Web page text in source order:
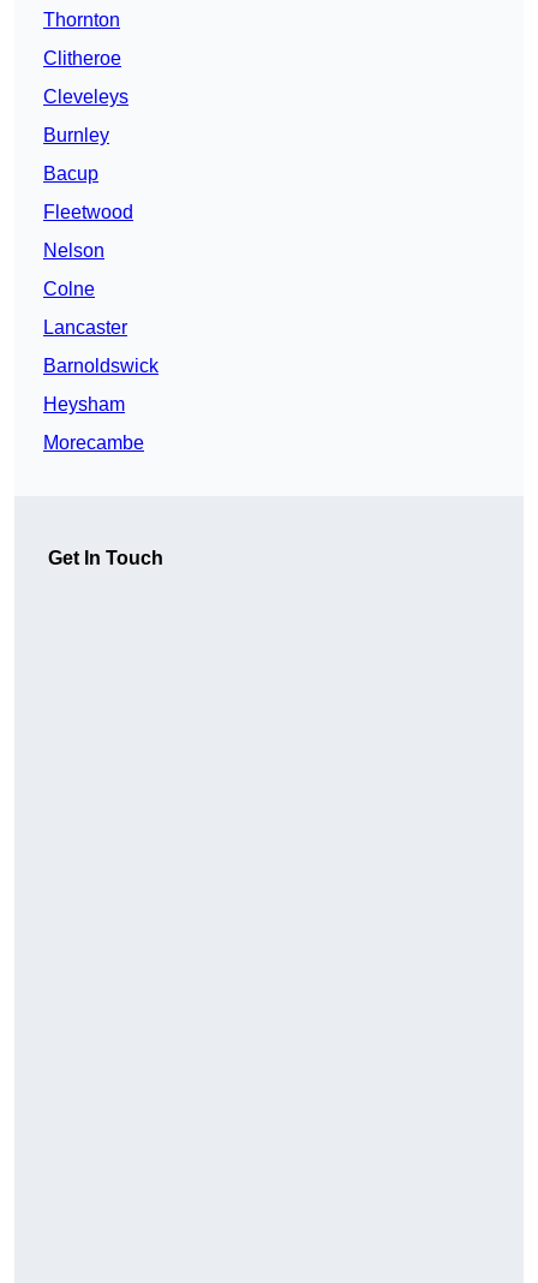
Thornton
Clitheroe
Cleveleys
Burnley
Bacup
Fleetwood
Nelson
Colne
Lancaster
Barnoldswick
Heysham
Morecambe
Get In Touch